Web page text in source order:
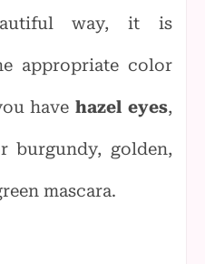
way, it is
appropriate color
havehazel eyes,
burgundy, golden,
mascara.